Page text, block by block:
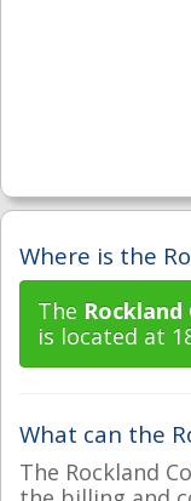
Where is the
The
is located at
What can the
The Rockland